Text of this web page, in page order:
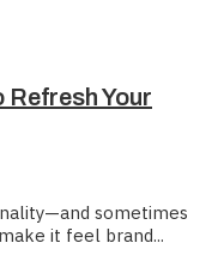
Your
sometimes
it feel brand...